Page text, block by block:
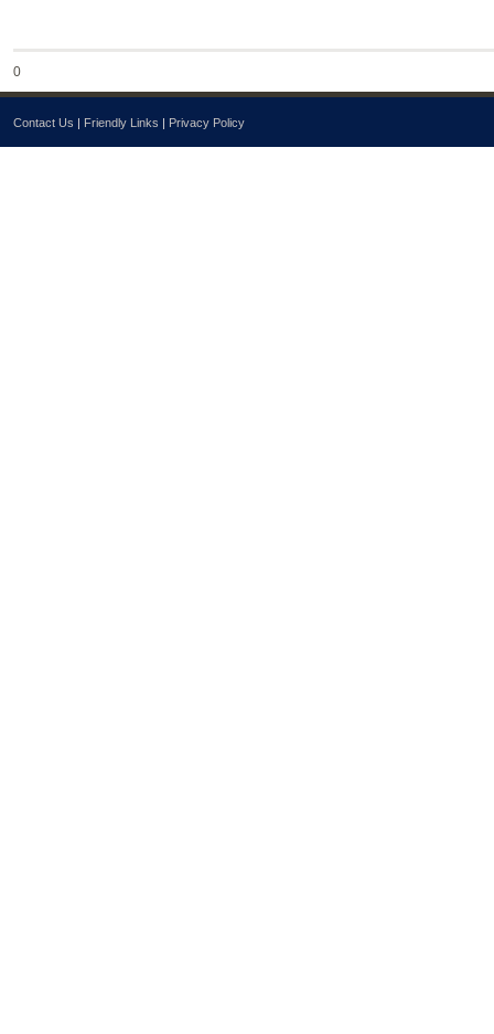
0
Contact Us | Friendly Links | Privacy Policy